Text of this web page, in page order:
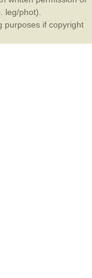
leg/phot).
purposes if copyright